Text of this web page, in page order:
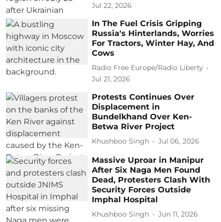
Jul 22, 2026
In The Fuel Crisis Gripping
Russia's Hinterlands, Worries
For Tractors, Winter Hay, And
Cows
Radio Free Europe/Radio Liberty
Jul 21, 2026
Protests Continues Over
Displacement in
Bundelkhand Over Ken-
Betwa River Project
Khushboo Singh Jul 06, 2026
Massive Uproar in Manipur
After Six Naga Men Found
Dead, Protesters Clash With
Security Forces Outside
Imphal Hospital
Khushboo Singh Jun 11, 2026